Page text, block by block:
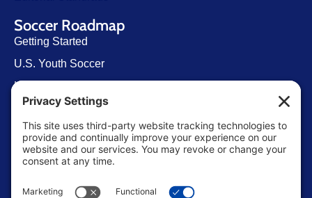
Soccer Roadmap
Getting Started
U.S. Youth Soccer
Levels of Competition
Player Development Pathways
Finding Clubs in My State
Contact Us